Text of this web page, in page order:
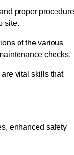
proper
site.
of the various
checks.
vital skills that
enhanced safety